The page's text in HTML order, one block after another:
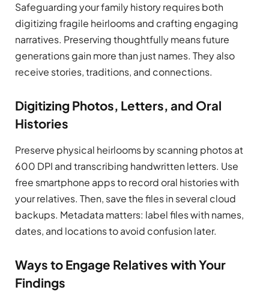
Safeguarding your family history requires both
digitizing fragile heirlooms and crafting engaging
narratives. Preserving thoughtfully means future
generations gain more than just names. They also
receive stories, traditions, and connections.
Digitizing Photos, Letters, and Oral
Histories
Preserve physical heirlooms by scanning photos at
600 DPI and transcribing handwritten letters. Use
free smartphone apps to record oral histories with
your relatives. Then, save the files in several cloud
backups. Metadata matters: label files with names,
dates, and locations to avoid confusion later.
Ways to Engage Relatives with Your
Findings